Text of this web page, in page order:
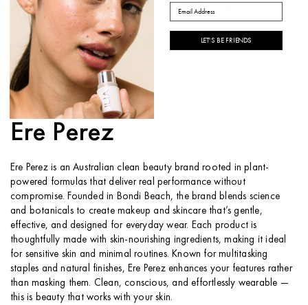
ABOUT THE BRAND
Ere Perez
Ere Perez is an Australian clean beauty brand rooted in plant-
powered formulas that deliver real performance without
compromise. Founded in Bondi Beach, the brand blends science
and botanicals to create makeup and skincare that’s gentle,
effective, and designed for everyday wear. Each product is
thoughtfully made with skin-nourishing ingredients, making it ideal
for sensitive skin and minimal routines. Known for multitasking
staples and natural finishes, Ere Perez enhances your features rather
than masking them. Clean, conscious, and effortlessly wearable —
this is beauty that works with your skin.
Email
LET'S BE FRIENDS